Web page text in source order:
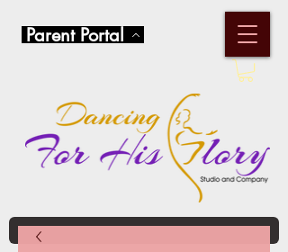
Parent Portal